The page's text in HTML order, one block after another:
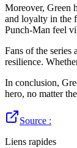
Moreover, Green
and loyalty in the
Punch-Man feel
Fans of the series
resilience.
In conclusion,
hero, no matter
Source :
Liens rapides